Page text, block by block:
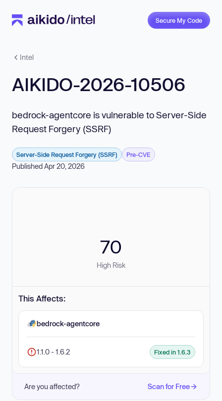
Secure My Code
Intel
AIKIDO-2026-10506
bedrock-agentcore is vulnerable to Server-Side
Request Forgery (SSRF)
Server-Side Request Forgery (SSRF) Pre-CVE
Published Apr 20, 2026
70
High Risk
This Affects:
bedrock-agentcore
1.1.0 - 1.6.2 Fixed in 1.6.3
Are you affected? Scan for Free